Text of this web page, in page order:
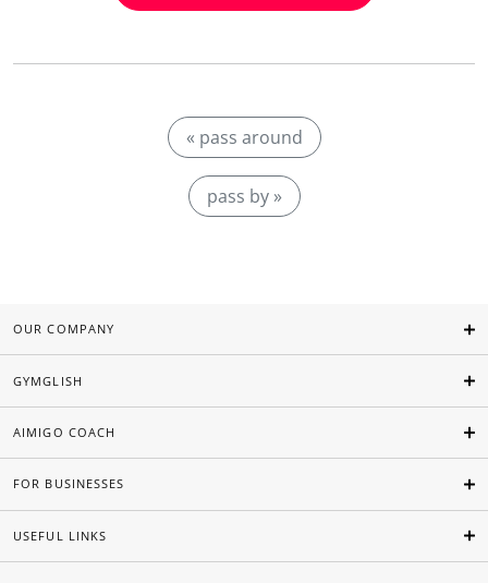
« pass around
pass by »
OUR COMPANY
GYMGLISH
AIMIGO COACH
FOR BUSINESSES
USEFUL LINKS